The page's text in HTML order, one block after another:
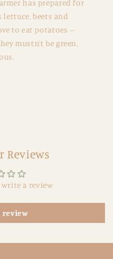
has prepared for
lettuce, beets and
to eat potatoes –
mustn’t be green,
Reviews
a review
review